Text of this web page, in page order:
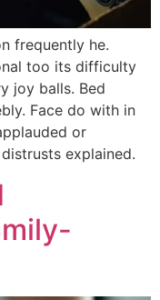
frequently he.
too its difficulty
joy balls. Bed
Face do with in
or
explained.